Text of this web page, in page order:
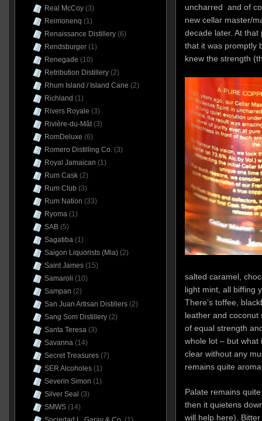
uncharred and of
new cellar master/
decade later. At
that it was promptly
knew the strength
salted caramel,
light mint, all biffing
There’s toffee,
leather and coconut
of equal strength
whole lot – but what
clear without any
remains quite
Palate remains
then it quietens
will help here).
Real McCoy(3)
Reimonenq (1)
Renaissance Distillery(6)
Rendsburger(1)
Renegade (10)
Retribution Distillery(2)
Rhum Island / Island Cane (2)
Richland (1)
Rivers Royale (3)
Rivière-du-Mât(3)
RomDeluxe (6)
Romero Distilling Co.(3)
Royal Jamaican (1)
Rum Cask(2)
Rum Club (3)
Rum Nation (33)
Ryoma(1)
SAB(5)
Sagatiba(1)
Saigon Liquorists (Mia)(2)
Saint James(15)
Samaroli (10)
Sampan (2)
San Juan Artisan Distillers(2)
Sang Som Distillery(2)
Santa Teresa(3)
Savanna(14)
Secret Treasures(7)
SER Alcoholes(1)
Severin Simon (1)
Silver Seal (3)
SMWS(14)